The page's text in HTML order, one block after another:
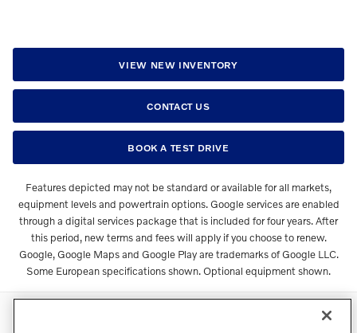
VIEW NEW INVENTORY
CONTACT US
BOOK A TEST DRIVE
Features depicted may not be standard or available for all markets,
equipment levels and powertrain options. Google services are enabled
through a digital services package that is included for four years. After
this period, new terms and fees will apply if you choose to renew.
Google, Google Maps and Google Play are trademarks of Google LLC.
Some European specifications shown. Optional equipment shown.